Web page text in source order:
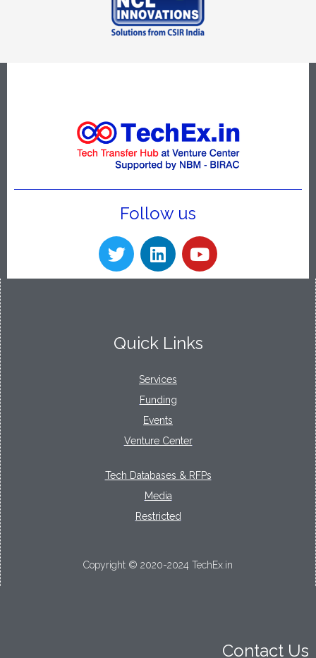
Follow us
Quick Links
Services
Funding
Events
Venture Center
Tech Databases & RFPs
Media
Restricted
Copyright © 2020-2024 TechEx.in
Contact Us